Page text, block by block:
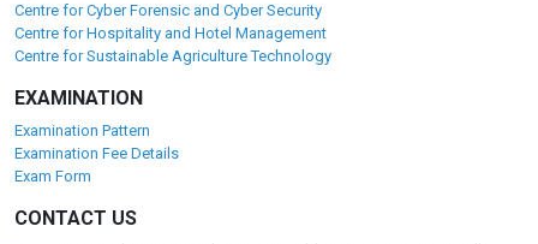
Centre for Cyber Forensic and Cyber Security
Centre for Hospitality and Hotel Management
Centre for Sustainable Agriculture Technology
EXAMINATION
Examination Pattern
Examination Fee Details
Exam Form
CONTACT US